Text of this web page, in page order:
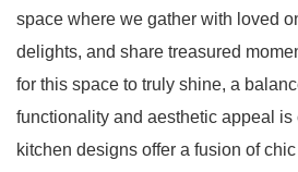
space where we gather with loved
delights, and share treasured
for this space to truly shine, a
functionality and aesthetic appeal is
kitchen designs offer a fusion of